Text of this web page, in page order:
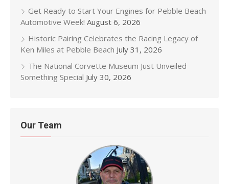
Get Ready to Start Your Engines for Pebble Beach
Automotive Week! August 6, 2026
Historic Pairing Celebrates the Racing Legacy of
Ken Miles at Pebble Beach July 31, 2026
The National Corvette Museum Just Unveiled
Something Special July 30, 2026
Our Team